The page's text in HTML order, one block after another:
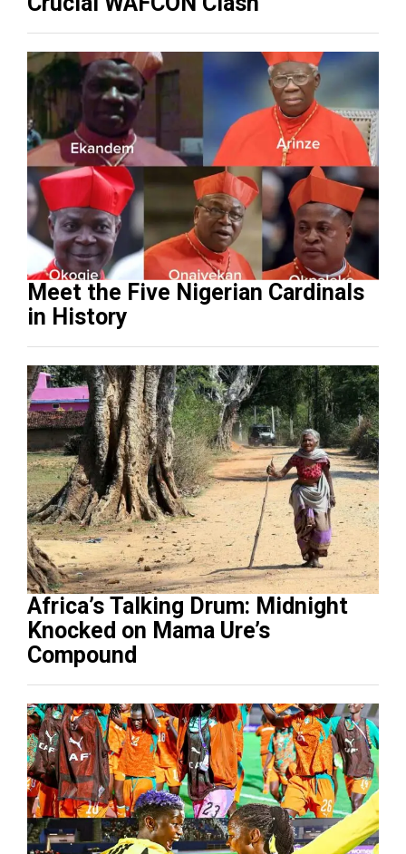
Meet the Five Nigerian Cardinals
in History
Africa’s Talking Drum: Midnight
Knocked on Mama Ure’s
Compound